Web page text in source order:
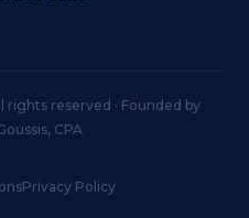
reserved · Founded by
CPA
Privacy Policy